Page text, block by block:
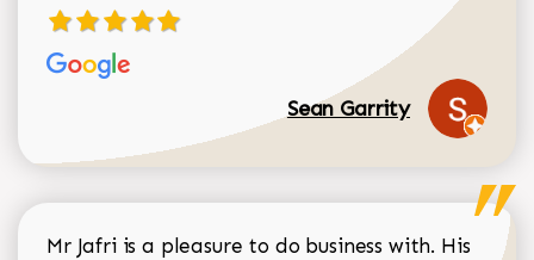
Sean Garrity
Mr Jafri is a pleasure to do business with. His